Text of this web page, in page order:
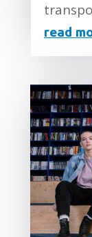
read